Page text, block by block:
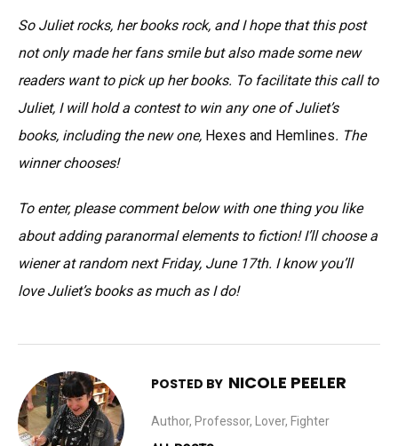
So Juliet rocks, her books rock, and I hope that this post
not only made her fans smile but also made some new
readers want to pick up her books. To facilitate this call to
Juliet, I will hold a contest to win any one of Juliet’s
books, including the new one, Hexes and Hemlines. The
winner chooses!
To enter, please comment below with one thing you like
about adding paranormal elements to fiction! I’ll choose a
wiener at random next Friday, June 17th. I know you’ll
love Juliet’s books as much as I do!
POSTED BY NICOLE PEELER
Author, Professor, Lover, Fighter